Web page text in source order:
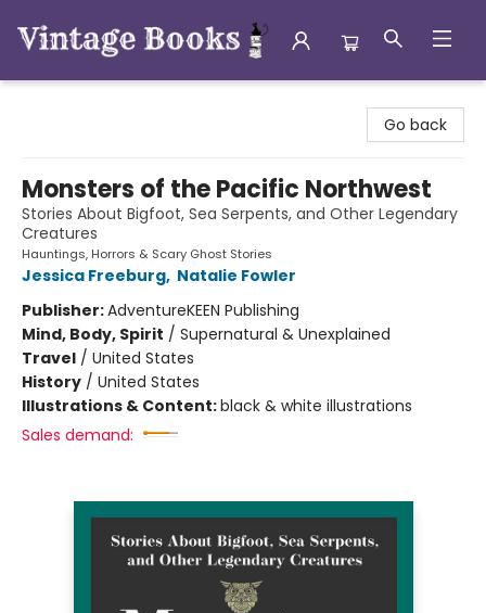
Go back
Monsters of the Pacific Northwest
Stories About Bigfoot, Sea Serpents, and Other Legendary
Creatures
Hauntings, Horrors & Scary Ghost Stories
Jessica Freeburg, Natalie Fowler
Publisher:AdventureKEEN Publishing
Mind, Body, Spirit / Supernatural & Unexplained
Travel / United States
History / United States
Illustrations & Content:black & white illustrations
Sales demand: